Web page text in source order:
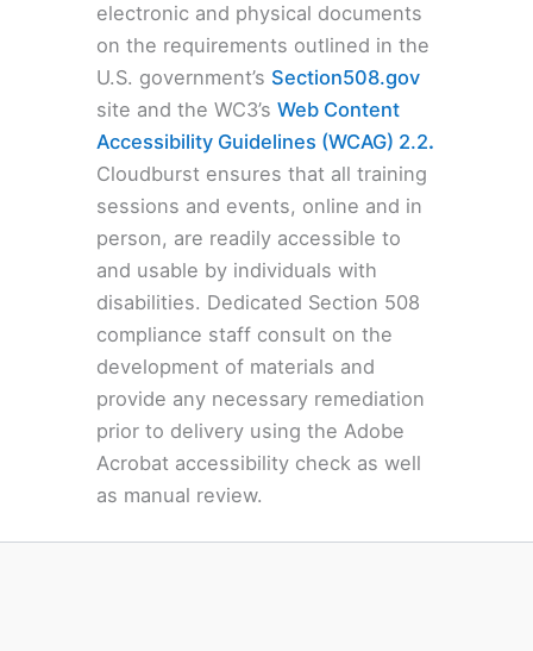
electronic and physical documents
on the requirements outlined in the
U.S. government’s Section508.gov
site and the WC3’sWeb Content
Accessibility Guidelines (WCAG) 2.2.
Cloudburst ensures that all training
sessions and events, online and in
person, are readily accessible to
and usable by individuals with
disabilities. Dedicated Section 508
compliance staff consult on the
development of materials and
provide any necessary remediation
prior to delivery using the Adobe
Acrobat accessibility check as well
as manual review.